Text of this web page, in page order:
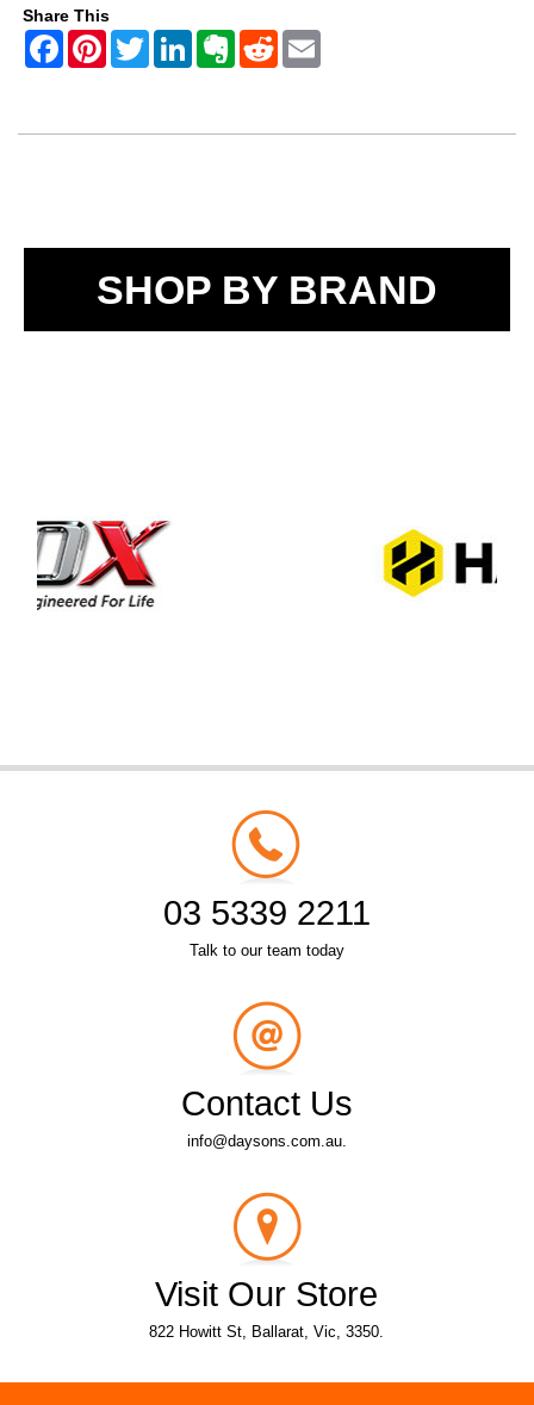
Share This
SHOP BY BRAND
03 5339 2211
Talk to our team today
Contact Us
info@daysons.com.au.
Visit Our Store
822 Howitt St, Ballarat, Vic, 3350.